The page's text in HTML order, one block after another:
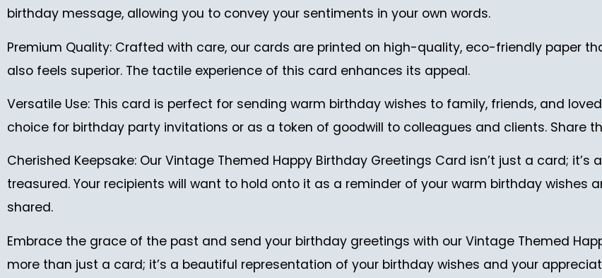
birthday message, allowing you to convey your sentiments in your own words.
Premium Quality: Crafted with care, our cards are printed on high-quality, eco-friendly paper
also feels superior. The tactile experience of this card enhances its appeal.
Versatile Use: This card is perfect for sending warm birthday wishes to family, friends, and
choice for birthday party invitations or as a token of goodwill to colleagues and clients. Share
Cherished Keepsake: Our Vintage Themed Happy Birthday Greetings Card isn’t just a card; it’s
treasured. Your recipients will want to hold onto it as a reminder of your warm birthday wishes
shared.
Embrace the grace of the past and send your birthday greetings with our Vintage Themed
more than just a card; it’s a beautiful representation of your birthday wishes and your